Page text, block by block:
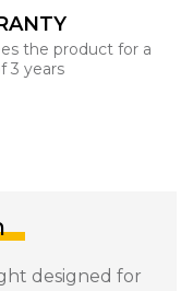
the product for a
3 years
designed for